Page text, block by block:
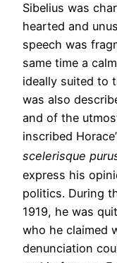
Sibelius was
hearted and
speech was
same time a
ideally suited to
was also
and of the
inscribed
scelerisque
express his
politics. During
1919, he was
who he claimed
denunciation